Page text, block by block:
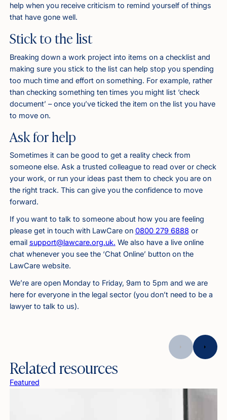
help when you receive criticism to remind yourself of things
that have gone well.
Stick to the list
Breaking down a work project into items on a checklist and
making sure you stick to the list can help stop you spending
too much time and effort on something. For example, rather
than checking something ten times you might list ‘check
document’ – once you’ve ticked the item on the list you have
to move on.
Ask for help
Sometimes it can be good to get a reality check from
someone else. Ask a trusted colleague to read over or check
your work, or run your ideas past them to check you are on
the right track. This can give you the confidence to move
forward.
If you want to talk to someone about how you are feeling
please get in touch with LawCare on 0800 279 6888 or
email support@lawcare.org.uk. We also have a live online
chat whenever you see the ‘Chat Online’ button on the
LawCare website.
We’re are open Monday to Friday, 9am to 5pm and we are
here for everyone in the legal sector (you don’t need to be a
lawyer to talk to us).
Related resources
Featured